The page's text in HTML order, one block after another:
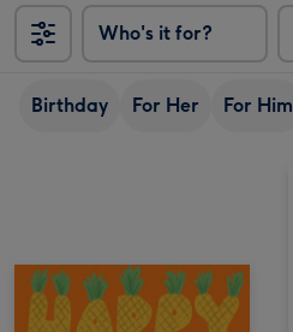
Who's it for?
Birthday For Her For Him